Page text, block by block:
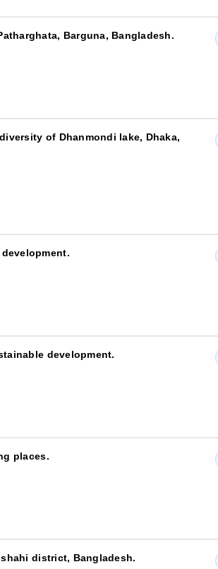
Barguna, Bangladesh.
of Dhanmondi lake, Dhaka,
development.
places.
district, Bangladesh.